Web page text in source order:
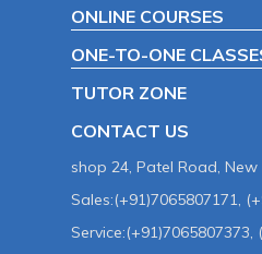
ONLINE COURSES
ONE-TO-ONE
TUTOR ZONE
CONTACT US
shop 24, Patel Road, New
Sales:(+91)7065807171,
Service:(+91)7065807373,